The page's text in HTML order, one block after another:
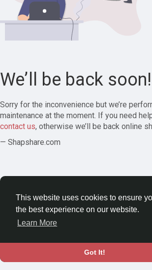
This website uses cookies to ensure
the best experience on our website.
Learn More
Got It!
We’ll be back soon!
Sorry for the inconvenience but we’re
maintenance at the moment. If you need
contact us, otherwise we’ll be back online
— Shapshare.com